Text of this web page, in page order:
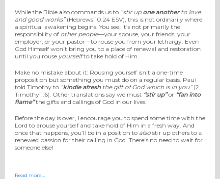
While the Bible also commands us to “stir up one anotherto love
and good works”(Hebrews 10:24 ESV), this is not ordinarily where
a spiritual awakening begins. You see, it’s not primarily the
responsibility of other people—your spouse, your friends, your
employer, or your pastor—to rouse you from your lethargy. Even
God Himself won’t bring you to a place of renewal and restoration
until you rouse yourselfto take hold of Him.
Make no mistake about it: Rousing yourself isn’t a one-time
proposition but something you must do on a regular basis. Paul
told Timothy to “kindle afreshthe gift of God which is in you”(2
Timothy 1:6). Other translations say we must “stir up”or “fan into
flame”the gifts and callings of God in our lives.
Before the day is over, I encourage you to spend some time with the
Lord to arouse yourself and take hold of Him in a fresh way. And
once that happens, you’ll be in a position to also stir up others to a
renewed passion for their calling in God. There’s no need to wait for
someone else!
Read more…